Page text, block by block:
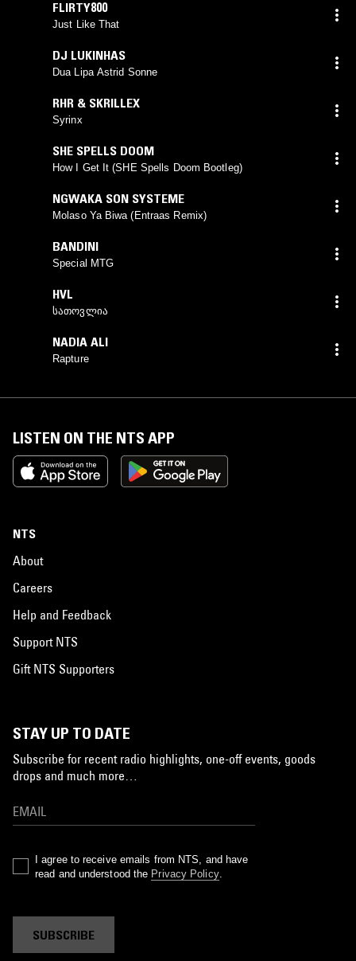
FLIRTY800
Just Like That
DJ LUKINHAS
Dua Lipa Astrid Sonne
RHR & SKRILLEX
Syrinx
SHE SPELLS DOOM
How I Get It (SHE Spells Doom Bootleg)
NGWAKA SON SYSTEME
Molaso Ya Biwa (Entraas Remix)
BANDINI
Special MTG
HVL
სათოვლია
NADIA ALI
Rapture
LISTEN ON THE NTS APP
NTS
About
Careers
Help and Feedback
Support NTS
Gift NTS Supporters
STAY UP TO DATE
Subscribe for recent radio highlights, one-off events, goods
drops and much more…
I agree to receive emails from NTS, and have
read and understood the Privacy Policy.
SUBSCRIBE